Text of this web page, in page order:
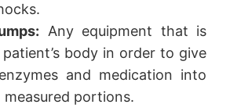
Any equipment that is
body in order to give
and medication into
portions.